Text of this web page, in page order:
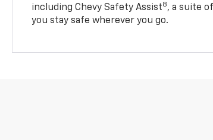
including Chevy Safety Assist8, a suite
you stay safe wherever you go.